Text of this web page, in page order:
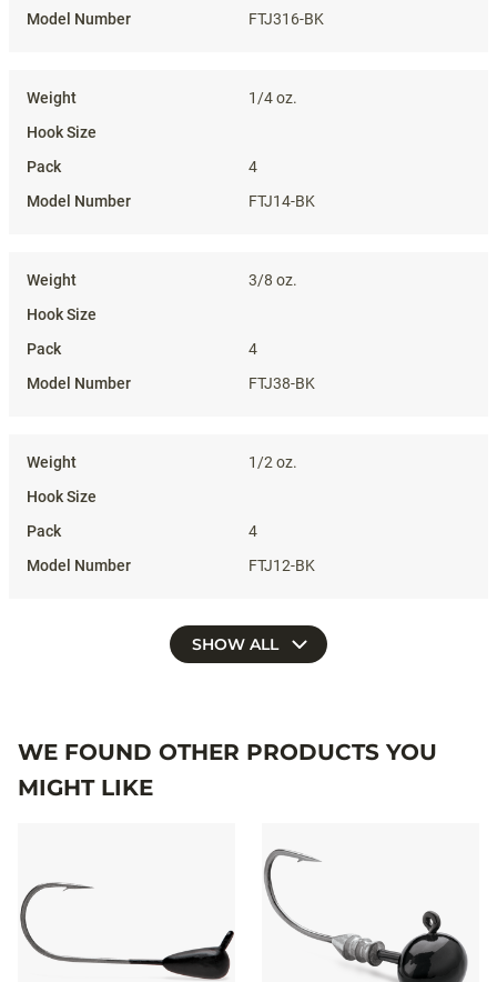
FTJ316-BK
1/4 oz.
4
FTJ14-BK
3/8 oz.
4
FTJ38-BK
1/2 oz.
4
FTJ12-BK
SHOW ALL
WE FOUND OTHER PRODUCTS YOU
MIGHT LIKE